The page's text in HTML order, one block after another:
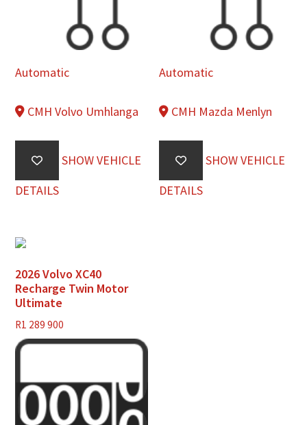
Automatic
CMH Volvo Umhlanga
SHOW VEHICLE
DETAILS
Automatic
CMH Mazda Menlyn
SHOW VEHICLE
DETAILS
2026 Volvo XC40
Recharge Twin Motor
Ultimate
R1 289 900